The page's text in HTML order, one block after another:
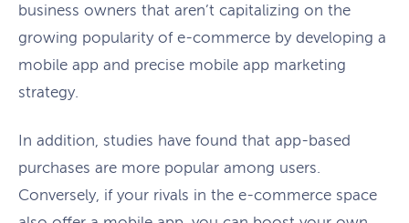
business owners that aren’t capitalizing on the
growing popularity of e-commerce by developing a
mobile app and precise mobile app marketing
strategy.
In addition, studies have found that app-based
purchases are more popular among users.
Conversely, if your rivals in the e-commerce space